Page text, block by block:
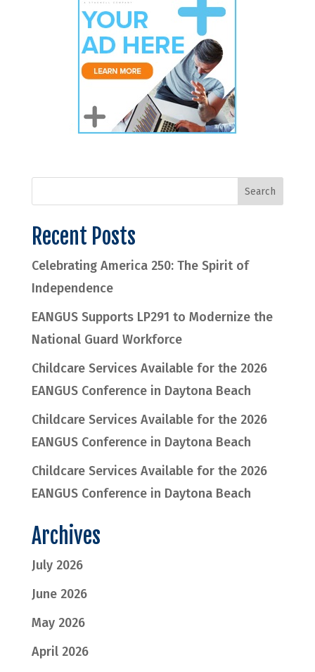
Recent Posts
Celebrating America 250: The Spirit of
Independence
EANGUS Supports LP291 to Modernize the
National Guard Workforce
Childcare Services Available for the 2026
EANGUS Conference in Daytona Beach
Childcare Services Available for the 2026
EANGUS Conference in Daytona Beach
Childcare Services Available for the 2026
EANGUS Conference in Daytona Beach
Archives
July 2026
June 2026
May 2026
April 2026